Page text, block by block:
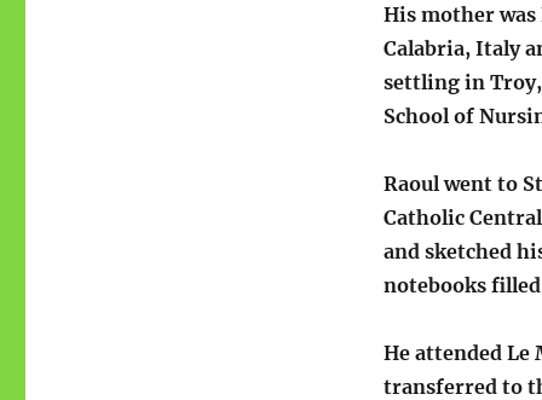
His mother
Calabria, Italy
settling in Troy,
School of
Raoul went to
Catholic
and sketched
notebooks
He attended Le
transferred to